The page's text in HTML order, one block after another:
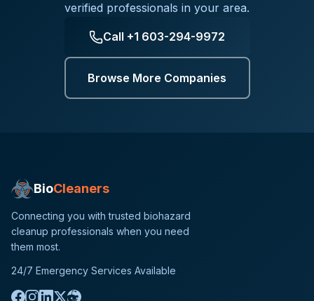
verified professionals in your area.
Call +1 603-294-9972
Browse More Companies
BioCleaners
Connecting you with trusted biohazard
cleanup professionals when you need
them most.
24/7 Emergency Services Available